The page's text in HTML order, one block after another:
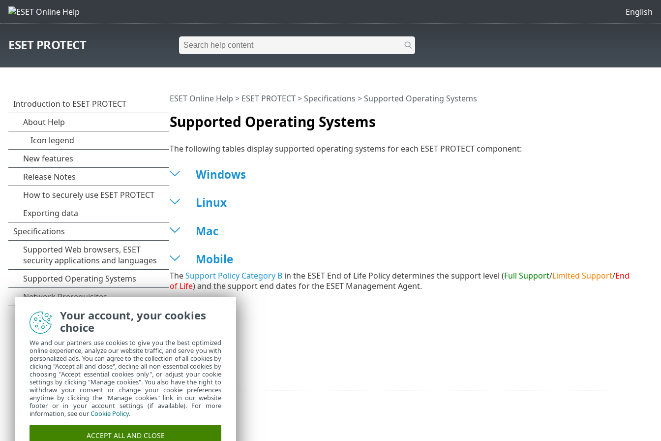
English
ESET PROTECT
Supported Operating Systems
ESET Online Help > ESET PROTECT>Specifications > Supported Operating Systems
The following tables display supported operating systems for each ESET PROTECT component:
Windows
Linux
Mac
Mobile
TheSupport Policy Category Bin the ESET End of Life Policy determines the support level (Full Support/Limited Support/End
of Life) and the support end dates for the ESET Management Agent.
Your account, your cookies
choice
We and our partners use cookies to give you the best optimized
online experience, analyze our website traffic, and serve you with
personalized ads. You can agree to the collection of all cookies by
clicking "Accept all and close", decline all non-essential cookies by
choosing "Accept essential cookies only", or adjust your cookie
settings by clicking "Manage cookies". You also have the right to
withdraw your consent or change your cookie preferences
anytime by clicking the "Manage cookies" link in our website
footer or in your account settings (if available). For more
information, see ourCookie Policy.
ACCEPT ALL AND CLOSE